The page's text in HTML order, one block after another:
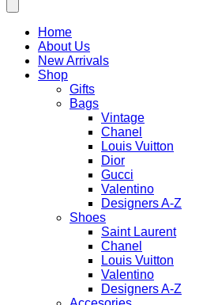
Home
About Us
New Arrivals
Shop
Gifts
Bags
Vintage
Chanel
Louis Vuitton
Dior
Gucci
Valentino
Designers A-Z
Shoes
Saint Laurent
Chanel
Louis Vuitton
Valentino
Designers A-Z